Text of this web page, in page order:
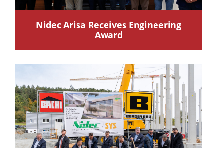
Nidec Arisa Receives Engineering
Award